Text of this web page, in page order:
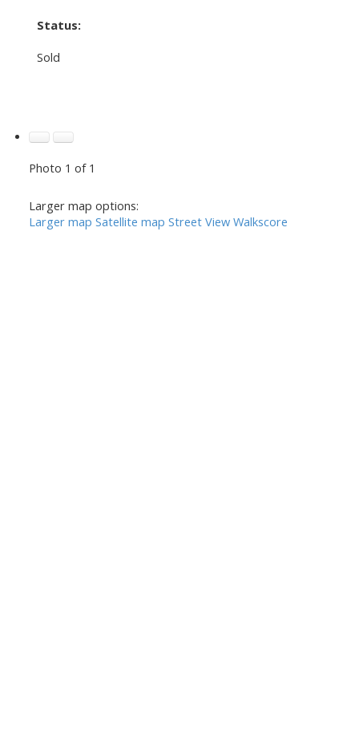
Status:
Sold
Photo 1 of 1
Larger map options:
Larger map Satellite map Street View Walkscore